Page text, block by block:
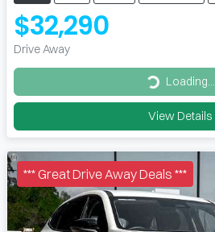
$32,290
Drive Away
Loading... Loading...
View Details
*** Great Drive Away Deals ***